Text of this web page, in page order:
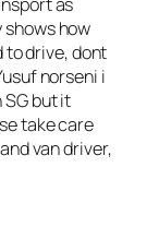
shows how
to drive, dont
norseni i
but it
take care
van driver,